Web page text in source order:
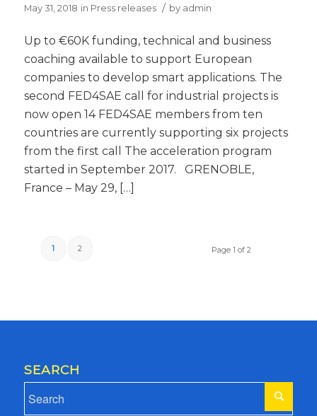
May 31, 2018 in Press releases / by admin
Up to €60K funding, technical and business
coaching available to support European
companies to develop smart applications. The
second FED4SAE call for industrial projects is
now open 14 FED4SAE members from ten
countries are currently supporting six projects
from the first call The acceleration program
started in September 2017. GRENOBLE,
France – May 29, […]
Page 1 of 2
1 2
SEARCH